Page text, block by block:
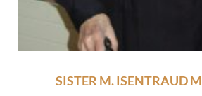
SISTER M. ISENTRAUD